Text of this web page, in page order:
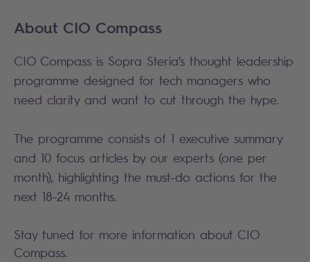
About CIO Compass
CIO Compass is Sopra Steria’s thought leadership
programme designed for tech managers who
need clarity and want to cut through the hype.
The programme consists of 1 executive summary
and 10 focus articles by our experts (one per
month), highlighting the must-do actions for the
next 18-24 months.
Stay tuned for more information about CIO
Compass.